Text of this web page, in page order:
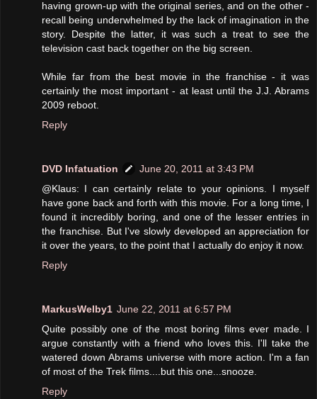
having grown-up with the original series, and on the other -
recall being underwhelmed by the lack of imagination in the
story. Despite the latter, it was such a treat to see the
television cast back together on the big screen.
While far from the best movie in the franchise - it was
certainly the most important - at least until the J.J. Abrams
2009 reboot.
Reply
DVD Infatuation
June 20, 2011 at 3:43 PM
@Klaus: I can certainly relate to your opinions. I myself
have gone back and forth with this movie. For a long time, I
found it incredibly boring, and one of the lesser entries in
the franchise. But I've slowly developed an appreciation for
it over the years, to the point that I actually do enjoy it now.
Reply
MarkusWelby1 June 22, 2011 at 6:57 PM
Quite possibly one of the most boring films ever made. I
argue constantly with a friend who loves this. I'll take the
watered down Abrams universe with more action. I'm a fan
of most of the Trek films....but this one...snooze.
Reply